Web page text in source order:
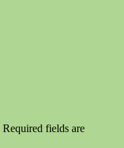
Required fields are